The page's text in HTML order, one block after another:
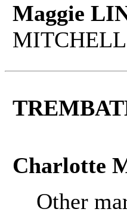
Maggie
Charlotte
Other